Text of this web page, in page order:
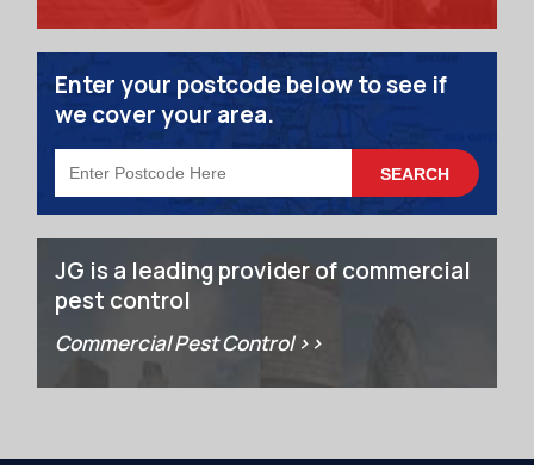
Enter your postcode below to see if
we cover your area.
JG is a leading provider of commercial
pest control
Commercial Pest Control >>